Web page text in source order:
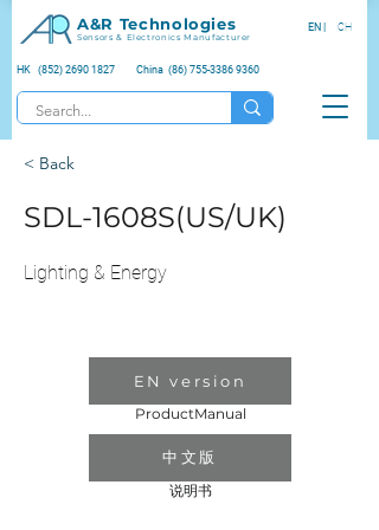
A&R Technologies
Sensors & Electronics Manufacturer
HK (852) 2690 1827 China (86) 755-3386 9360
EN | CH
< Back
SDL-1608S(US/UK)
Lighting & Energy
EN version
ProductManual
中文版
说明书